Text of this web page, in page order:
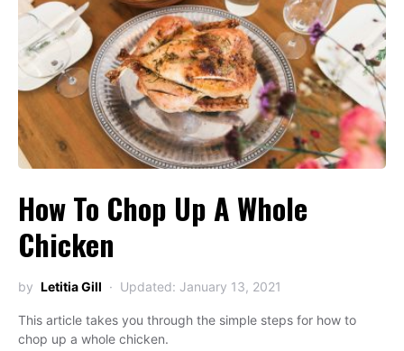
How To Chop Up A Whole
Chicken
by Letitia Gill Updated: January 13, 2021
This article takes you through the simple steps for how to
chop up a whole chicken.